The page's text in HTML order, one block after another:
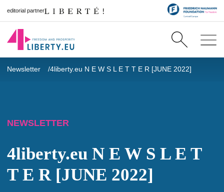
editorial partner
Newsletter 4liberty.eu N E W S L E T T E R [JUNE 2022]
NEWSLETTER
4liberty.eu N E W S L E T
T E R [JUNE 2022]